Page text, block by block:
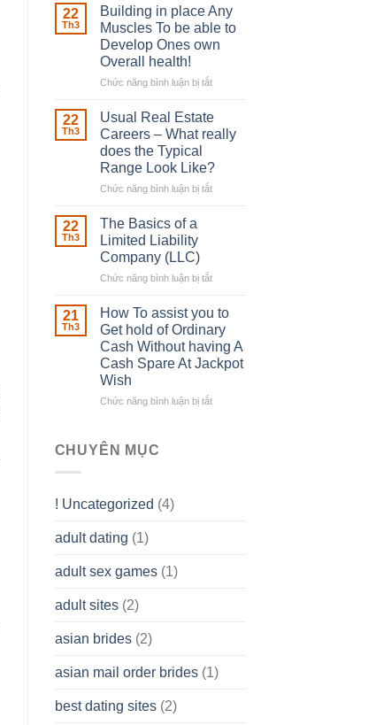
Irish
Robber
With
Downing
22
Th3
Building in place Any
Muscles To be able to
Develop Ones own
Overall health!
Chức năng bình luận bị tắtở
in
place
Any
To
be
Overall
22
Th3
Usual Real Estate
Careers – What really
does the Typical
Range Look Like?
Chức năng bình luận bị tắtở
What
does
Typical
Range
Look
22
Th3
The Basics of a
Limited Liability
Company (LLC)
Chức năng bình luận bị tắtở
Basics
a
Limited
Liability
(LLC)
21
Th3
How To assist you to
Get hold of Ordinary
Cash Without having A
Cash Spare At Jackpot
Wish
Chức năng bình luận bị tắtở
Wish
CHUYÊN MỤC
! Uncategorized (4)
adult dating (1)
adult sex games(1)
adult sites(2)
asian brides(2)
asian mail order brides(1)
best dating sites(2)